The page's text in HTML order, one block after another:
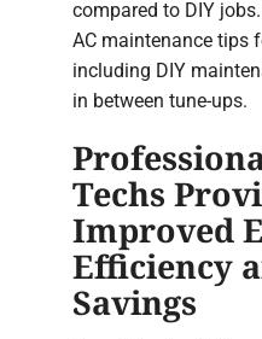
compared to DIY
AC maintenance tips
including DIY
in between tune-ups.
Techs
Improved
Efficiency
Savings